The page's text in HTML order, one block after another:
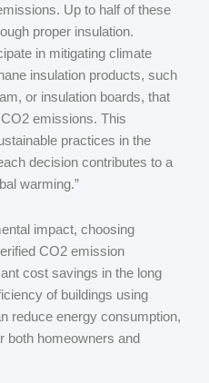
Up to half of these
proper insulation.
in mitigating climate
insulation products, such
or insulation boards, that
2emissions. This
practices in the
decision contributes to a
warming.”
impact, choosing
CO2emission
cost savings in the long
of buildings using
reduce energy consumption,
both homeowners and